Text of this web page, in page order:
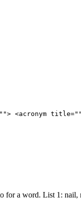
title="">
a word. List 1: